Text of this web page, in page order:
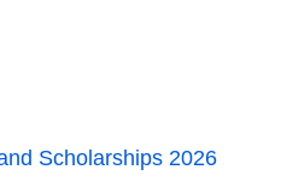
Scholarships 2026